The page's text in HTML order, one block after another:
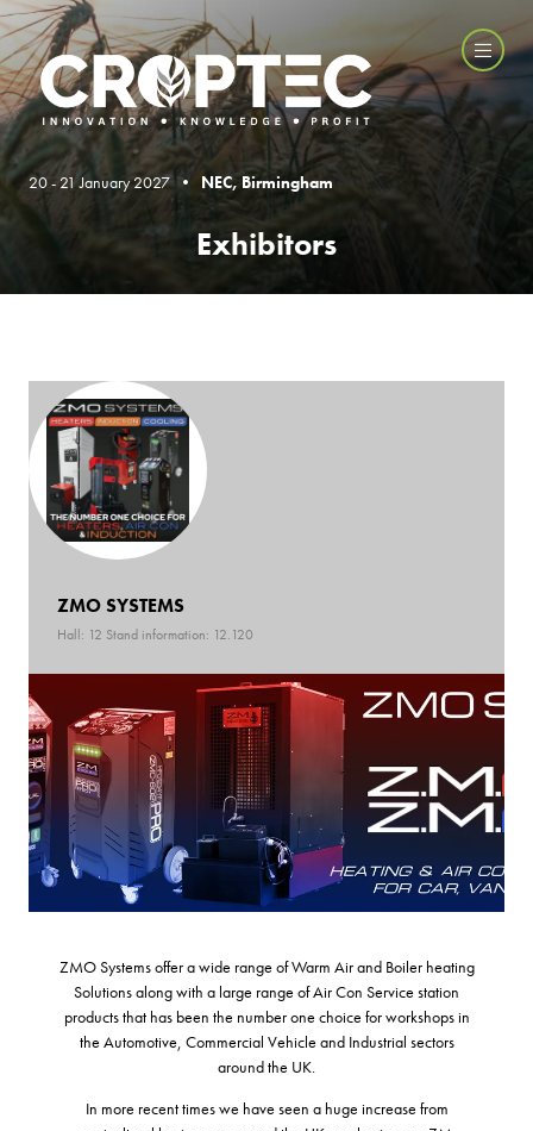
20 - 21 January 2027 • NEC, Birmingham
Exhibitors
ZMO SYSTEMS
Hall: 12 Stand information: 12.120
ZMO Systems offer a wide range of Warm Air and Boiler heating
Solutions along with a large range of Air Con Service station
products that has been the number one choice for workshops in
the Automotive, Commercial Vehicle and Industrial sectors
around the UK.
In more recent times we have seen a huge increase from